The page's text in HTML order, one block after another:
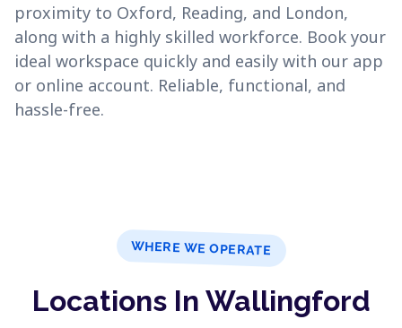
proximity to Oxford, Reading, and London,
along with a highly skilled workforce. Book your
ideal workspace quickly and easily with our app
or online account. Reliable, functional, and
hassle-free.
WHERE WE OPERATE
Locations In Wallingford